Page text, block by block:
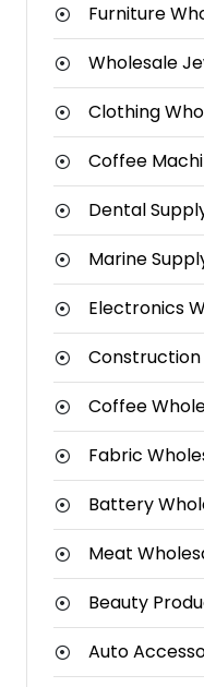
Furniture
Wholesale
Clothing
Coffee
Dental
Marine
Electronics
Coffee
Fabric
Battery
Meat
Beauty
Auto